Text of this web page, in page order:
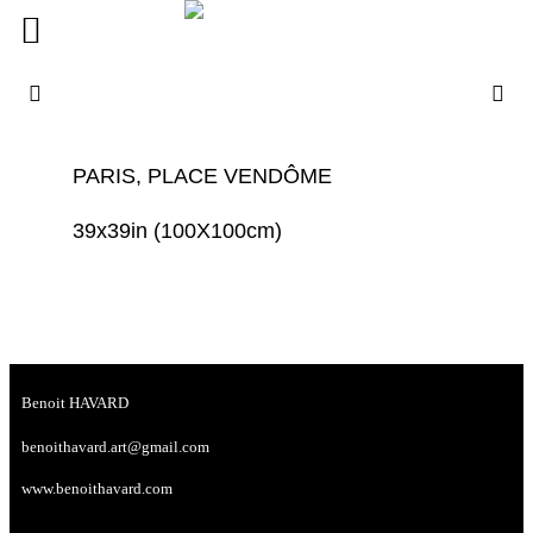
PARIS, PLACE VENDÔME
39x39in (100X100cm)
Benoit HAVARD
benoithavard.art@gmail.com
www.benoithavard.com